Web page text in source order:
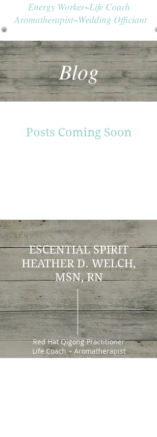
Energy Worker~Life Coach
Aromatherapist~Wedding Officiant
Blog
Posts Coming Soon
ESCENTIAL SPIRIT
HEATHER D. WELCH,
MSN, RN
Red Hat Qigong Practitioner
Life Coach ~ Aromatherapist
Wedding Officiant